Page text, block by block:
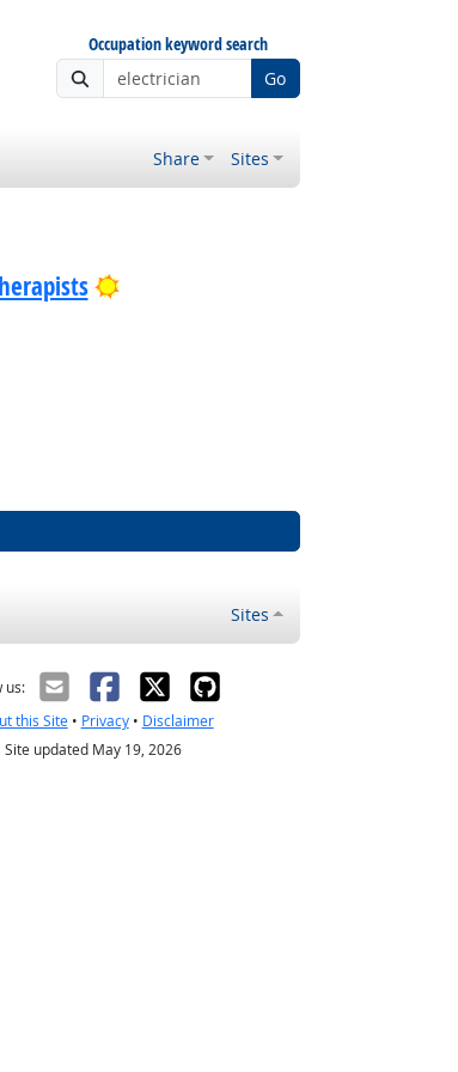
Occupation keyword search
Go
Share Sites
Bright Outlook
Sites
us:
this Site• Privacy• Disclaimer
Site updated May 19, 2026